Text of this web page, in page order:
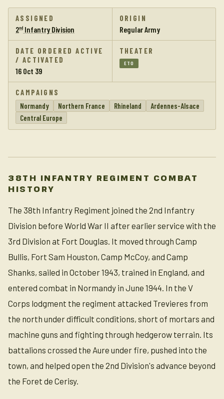
ASSIGNED
2nd Infantry Division
ORIGIN
Regular Army
DATE ORDERED ACTIVE
/ ACTIVATED
16 Oct 39
THEATER
ETO
CAMPAIGNS
Normandy
Northern France Rhineland
Ardennes-Alsace
Central Europe
38TH INFANTRY REGIMENT COMBAT
HISTORY
The 38th Infantry Regiment joined the 2nd Infantry
Division before World War II after earlier service with the
3rd Division at Fort Douglas. It moved through Camp
Bullis, Fort Sam Houston, Camp McCoy, and Camp
Shanks, sailed in October 1943, trained in England, and
entered combat in Normandy in June 1944. In the V
Corps lodgment the regiment attacked Trevieres from
the north under difficult conditions, short of mortars and
machine guns and fighting through hedgerow terrain. Its
battalions crossed the Aure under fire, pushed into the
town, and helped open the 2nd Division's advance beyond
the Foret de Cerisy.